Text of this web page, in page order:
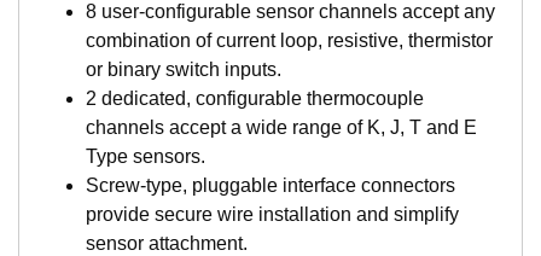
exclusive single and dual chamber models. These
CAN based DFM sensors are easily connected to the
ASM and configured using SmartFlex View. Fuel flow
data is then available via NMEA 2000.
Browser-based interface, SmartFlex View, is
accessed from any laptop, tablet, or mobile device,
which features intuitive, menu-driven navigation for
set up, control and management of connected
8 user-configurable sensor channels accept any
combination of current loop, resistive, thermistor
or binary switch inputs.
2 dedicated, configurable thermocouple
channels accept a wide range of K, J, T and E
Type sensors.
Screw-type, pluggable interface connectors
provide secure wire installation and simplify
sensor attachment.